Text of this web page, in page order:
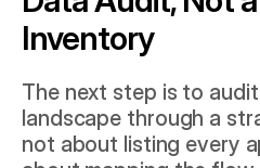
Inventory
The next step is to
landscape through a
not about listing every